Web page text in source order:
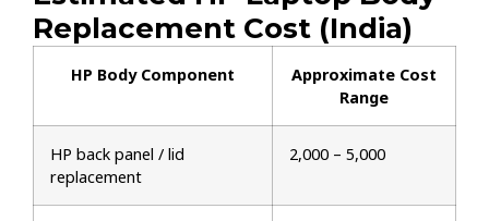
Replacement Cost (India)
HP Body Component
Approximate Cost
Range
HP back panel / lid
replacement
₹2,000 – ₹5,000